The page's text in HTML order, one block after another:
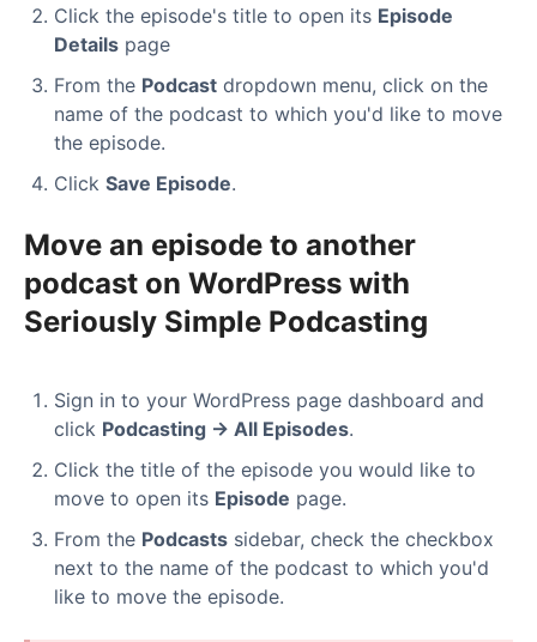
Click the episode's title to open its Episode
Details page
From the Podcast dropdown menu, click on the
name of the podcast to which you'd like to move
the episode.
Click Save Episode.
Move an episode to another
podcast on WordPress with
Seriously Simple Podcasting
Sign in to your WordPress page dashboard and
click Podcasting → All Episodes.
Click the title of the episode you would like to
move to open its Episode page.
From the Podcasts sidebar, check the checkbox
next to the name of the podcast to which you'd
like to move the episode.